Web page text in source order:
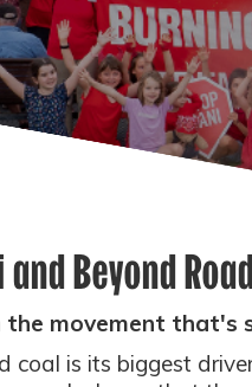
Beyond
the movement
coal is its biggest